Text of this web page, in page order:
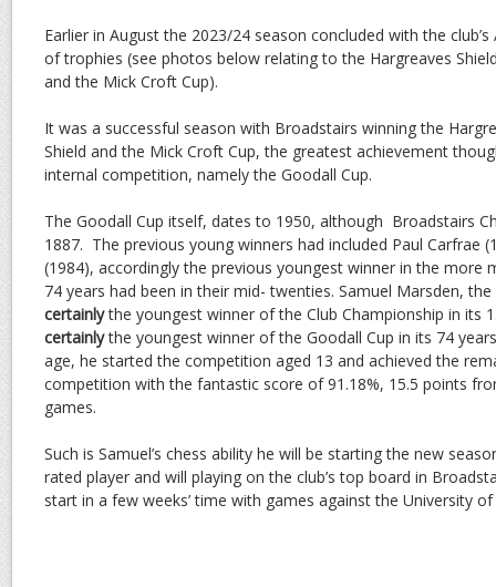
Earlier in August the 2023/24 season concluded with the
of trophies (see photos below relating to the Hargreaves
and the Mick Croft Cup).
It was a successful season with Broadstairs winning the
Shield and the Mick Croft Cup, the greatest achievement
internal competition, namely the Goodall Cup.
The Goodall Cup itself, dates to 1950, although Broadstairs
1887. The previous young winners had included Paul Carfrae
(1984), accordingly the previous youngest winner in the more
74 years had been in their mid- twenties. Samuel Marsden,
certainlythe youngest winner of the Club Championship in its
certainlythe youngest winner of the Goodall Cup in its 74
age, he started the competition aged 13 and achieved the
competition with the fantastic score of 91.18%, 15.5 points
games.
Such is Samuel’s chess ability he will be starting the new
rated player and will playing on the club’s top board in
start in a few weeks’ time with games against the University